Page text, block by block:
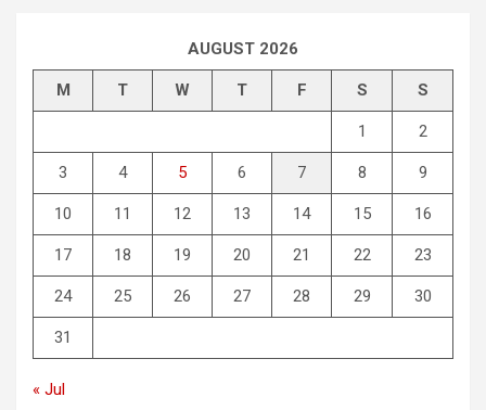
AUGUST 2026
M T W T F S S
1 2
3 4 5 6 7 8 9
10 11 12 13 14 15 16
17 18 19 20 21 22 23
24 25 26 27 28 29 30
31
« Jul